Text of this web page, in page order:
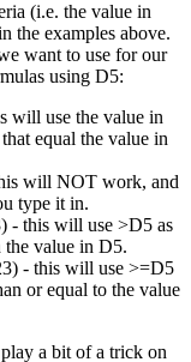
(i.e. the value in
the examples above.
want to use for our
using D5:
will use the value in
equal the value in
will NOT work, and
type it in.
this will use >D5 as
the value in D5.
- this will use >=D5
or equal to the value
a bit of a trick on